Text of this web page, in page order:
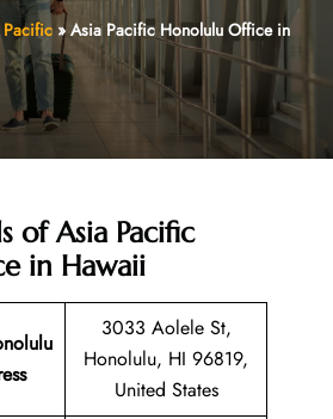
»Asia Pacific Honolulu Office in
of Asia Pacific
in Hawaii
3033 Aolele St,
Honolulu, HI 96819,
United States